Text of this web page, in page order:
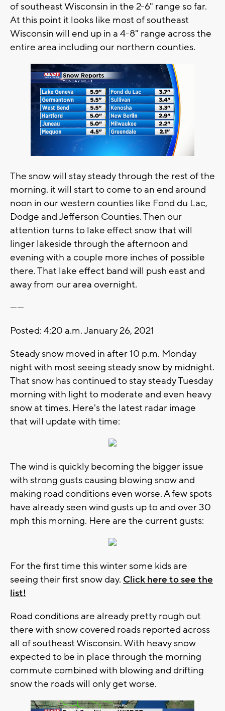
of southeast Wisconsin in the 2-6" range so far.
At this point it looks like most of southeast
Wisconsin will end up in a 4-8" range across the
entire area including our northern counties.
The snow will stay steady through the rest of the
morning. it will start to come to an end around
noon in our western counties like Fond du Lac,
Dodge and Jefferson Counties. Then our
attention turns to lake effect snow that will
linger lakeside through the afternoon and
evening with a couple more inches of possible
there. That lake effect band will push east and
away from our area overnight.
------
Posted: 4:20 a.m. January 26, 2021
Steady snow moved in after 10 p.m. Monday
night with most seeing steady snow by midnight.
That snow has continued to stay steady Tuesday
morning with light to moderate and even heavy
snow at times. Here's the latest radar image
that will update with time:
The wind is quickly becoming the bigger issue
with strong gusts causing blowing snow and
making road conditions even worse. A few spots
have already seen wind gusts up to and over 30
mph this morning. Here are the current gusts:
For the first time this winter some kids are
seeing their first snow day. Click here to see the
list!
Road conditions are already pretty rough out
there with snow covered roads reported across
all of southeast Wisconsin. With heavy snow
expected to be in place through the morning
commute combined with blowing and drifting
snow the roads will only get worse.